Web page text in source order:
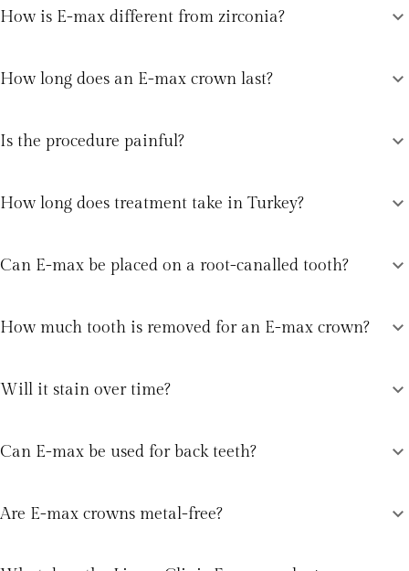
How is E-max different from zirconia? expand_more
How long does an E-max crown last? expand_more
Is the procedure painful? expand_more
How long does treatment take in Turkey? expand_more
Can E-max be placed on a root-canalled tooth? expand_more
How much tooth is removed for an E-max crown? expand_more
Will it stain over time? expand_more
Can E-max be used for back teeth? expand_more
Are E-max crowns metal-free? expand_more